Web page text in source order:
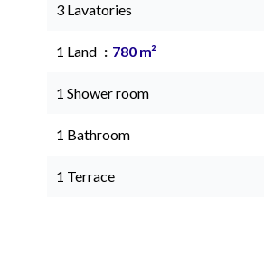
3 Lavatories
1 Land 780 m²
1 Shower room
1 Bathroom
1 Terrace